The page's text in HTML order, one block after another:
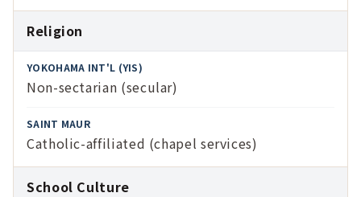
Religion
Non-sectarian (secular)
Catholic-affiliated (chapel services)
School Culture